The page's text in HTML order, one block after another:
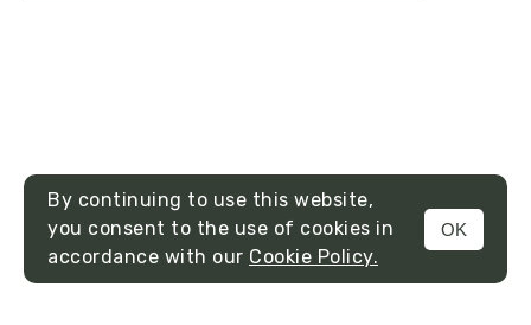
MENU
By continuing to use this website,
you consent to the use of cookies in
accordance with our Cookie Policy.
OK